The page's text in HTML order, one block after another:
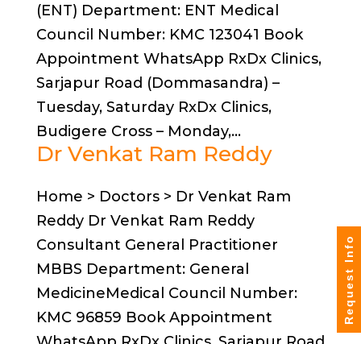
(ENT) Department: ENT Medical
Council Number: KMC 123041 Book
Appointment WhatsApp RxDx Clinics,
Sarjapur Road (Dommasandra) –
Tuesday, Saturday RxDx Clinics,
Budigere Cross – Monday,...
Dr Venkat Ram Reddy
Home > Doctors > Dr Venkat Ram
Reddy Dr Venkat Ram Reddy
Consultant General Practitioner
MBBS Department: General
MedicineMedical Council Number:
KMC 96859 Book Appointment
Request Info